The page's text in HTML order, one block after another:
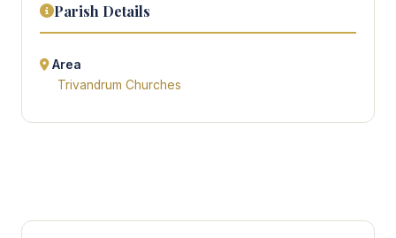
Parish Details
Area
Trivandrum Churches